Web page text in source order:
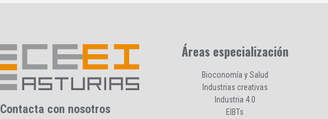
Contacta con nosotros
Áreas especialización
Bioconomía y Salud
Industrias creativas
Industria 4.0
EIBTs